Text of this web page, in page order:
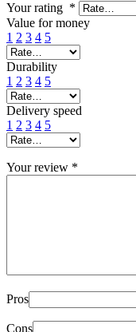
Your rating *
Value for money
1 2 3 4 5
Durability
1 2 3 4 5
Delivery speed
1 2 3 4 5
Your review *
Pros
Cons